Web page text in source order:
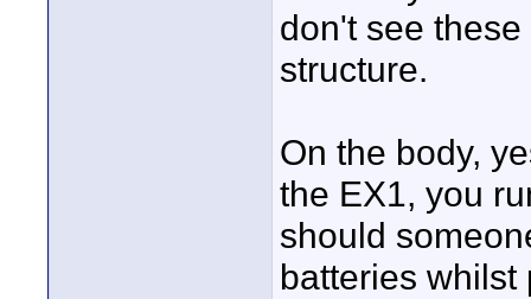
don't see
structure.
On the body,
the EX1, you
should
batteries whilst